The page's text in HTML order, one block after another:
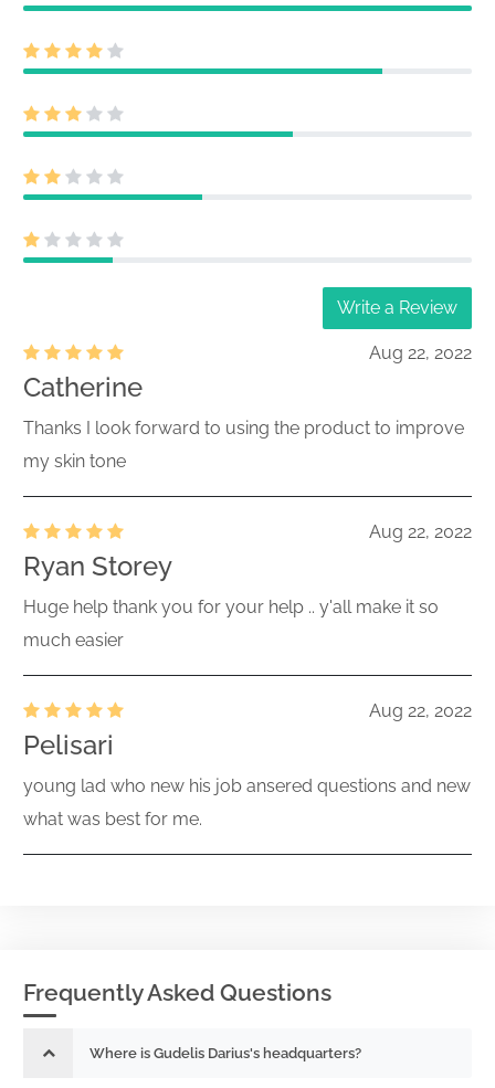
Write a Review
Aug 22, 2022
Catherine
Thanks I look forward to using the product to improve
my skin tone
Aug 22, 2022
Ryan Storey
Huge help thank you for your help .. y'all make it so
much easier
Aug 22, 2022
Pelisari
young lad who new his job ansered questions and new
what was best for me.
Frequently Asked Questions
Where is Gudelis Darius's headquarters?